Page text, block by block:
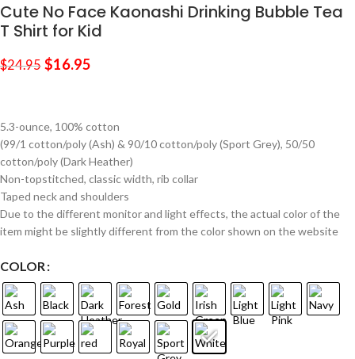
Cute No Face Kaonashi Drinking Bubble Tea
T Shirt for Kid
$24.95 $16.95
5.3-ounce, 100% cotton
(99/1 cotton/poly (Ash) & 90/10 cotton/poly (Sport Grey), 50/50
cotton/poly (Dark Heather)
Non-topstitched, classic width, rib collar
Taped neck and shoulders
Due to the different monitor and light effects, the actual color of the
item might be slightly different from the color shown on the website
COLOR